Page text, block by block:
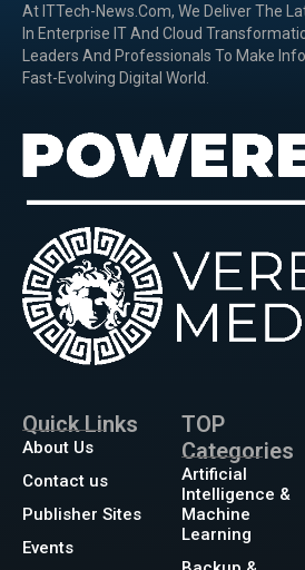
At ITTech-News.com, We Deliver The
In Enterprise IT And Cloud
Leaders And Professionals To Make
Fast-Evolving Digital World.
Quick Links
About Us
Contact us
Publisher Sites
Events
TOP
Categories
Artificial
Intelligence &
Machine
Learning